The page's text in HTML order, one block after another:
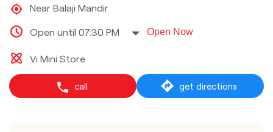
Near Balaji Mandir
Open until 07:30 PM Open Now
Vi Mini Store
call get directions